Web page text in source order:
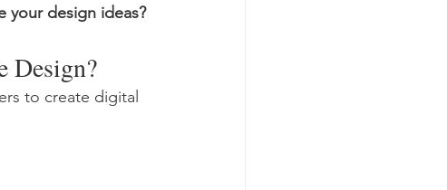
your design ideas?
Design?
to create digital